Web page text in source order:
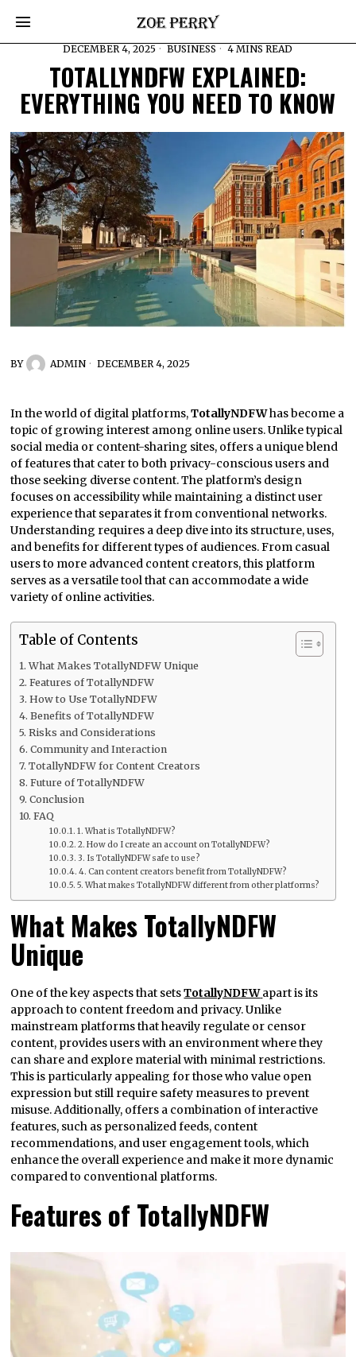
DECEMBER 4, 2025 BUSINESS 4 MINS READ
TOTALLYNDFW EXPLAINED:
EVERYTHING YOU NEED TO KNOW
BY ADMIN DECEMBER 4, 2025
In the world of digital platforms,TotallyNDFWhas become a
topic of growing interest among online users. Unlike typical
social media or content-sharing sites, offers a unique blend
of features that cater to both privacy-conscious users and
those seeking diverse content. The platform’s design
focuses on accessibility while maintaining a distinct user
experience that separates it from conventional networks.
Understanding requires a deep dive into its structure, uses,
and benefits for different types of audiences. From casual
users to more advanced content creators, this platform
serves as a versatile tool that can accommodate a wide
variety of online activities.
Table of Contents
What Makes TotallyNDFW Unique
Features of TotallyNDFW
How to Use TotallyNDFW
Benefits of TotallyNDFW
Risks and Considerations
Community and Interaction
TotallyNDFW for Content Creators
Future of TotallyNDFW
Conclusion
FAQ
1. What is TotallyNDFW?
2. How do I create an account on TotallyNDFW?
3. Is TotallyNDFW safe to use?
4. Can content creators benefit from TotallyNDFW?
5. What makes TotallyNDFW different from other platforms?
What Makes TotallyNDFW
Unique
One of the key aspects that setsTotallyNDFWapart is its
approach to content freedom and privacy. Unlike
mainstream platforms that heavily regulate or censor
content, provides users with an environment where they
can share and explore material with minimal restrictions.
This is particularly appealing for those who value open
expression but still require safety measures to prevent
misuse. Additionally, offers a combination of interactive
features, such as personalized feeds, content
recommendations, and user engagement tools, which
enhance the overall experience and make it more dynamic
compared to conventional platforms.
Features of TotallyNDFW